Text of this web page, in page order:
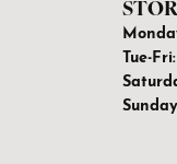
Tue-Fri: